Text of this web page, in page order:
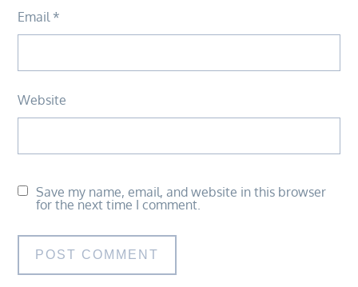
Email *
Website
Save my name, email, and website in this browser
for the next time I comment.